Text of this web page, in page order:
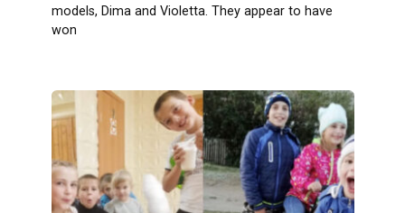
models, Dima and Violetta. They appear to have
won